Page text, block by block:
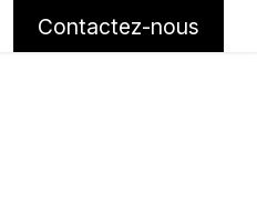
Contactez-nous